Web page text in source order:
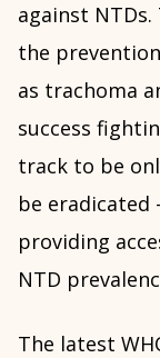
against
the
as trachoma
success
track to be
be
providing
NTD
The latest